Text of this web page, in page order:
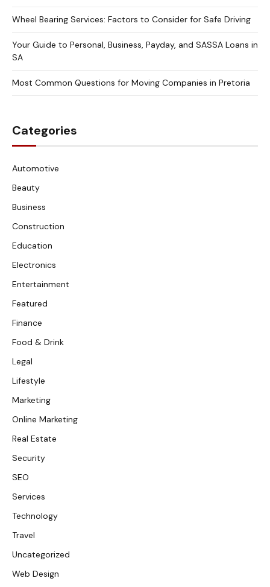
Wheel Bearing Services: Factors to Consider for Safe Driving
Your Guide to Personal, Business, Payday, and SASSA Loans in
SA
Most Common Questions for Moving Companies in Pretoria
Categories
Automotive
Beauty
Business
Construction
Education
Electronics
Entertainment
Featured
Finance
Food & Drink
Legal
Lifestyle
Marketing
Online Marketing
Real Estate
Security
SEO
Services
Technology
Travel
Uncategorized
Web Design